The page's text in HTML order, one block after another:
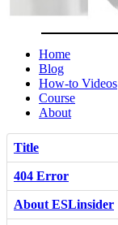
Home
Blog
How-to Videos
Course
About
Title
404 Error
About ESLinsider